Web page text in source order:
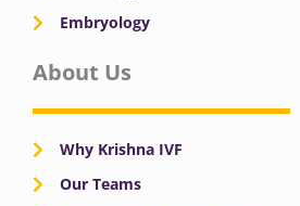
Embryology
About Us
Why Krishna IVF
Our Teams